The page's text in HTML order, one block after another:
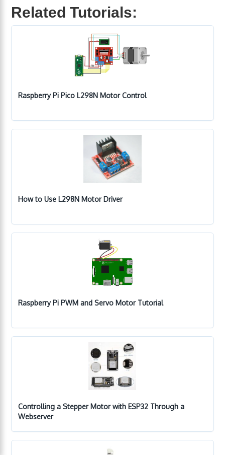
Related Tutorials:
Raspberry Pi Pico L298N Motor Control
How to Use L298N Motor Driver
Raspberry Pi PWM and Servo Motor Tutorial
Controlling a Stepper Motor with ESP32 Through a
Webserver